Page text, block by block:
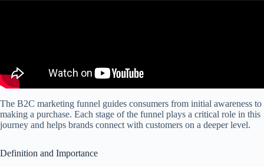
The B2C marketing funnel guides consumers from initial awareness to
making a purchase. Each stage of the funnel plays a critical role in this
journey and helps brands connect with customers on a deeper level.
Definition and Importance